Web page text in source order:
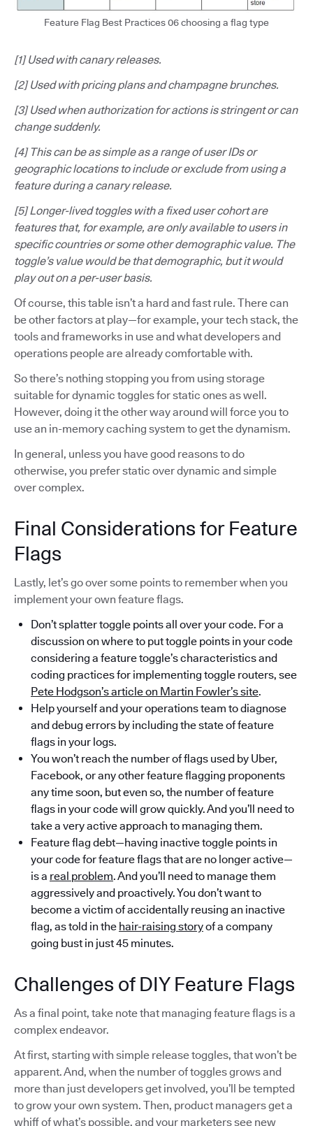
Feature Flag Best Practices 06 choosing a flag type
[1] Used with canary releases.
[2] Used with pricing plans and champagne brunches.
[3] Used when authorization for actions is stringent or can
change suddenly.
[4] This can be as simple as a range of user IDs or
geographic locations to include or exclude from using a
feature during a canary release.
[5] Longer-lived toggles with a fixed user cohort are
features that, for example, are only available to users in
specific countries or some other demographic value. The
toggle’s value would be that demographic, but it would
play out on a per-user basis.
Of course, this table isn’t a hard and fast rule. There can
be other factors at play—for example, your tech stack, the
tools and frameworks in use and what developers and
operations people are already comfortable with.
So there’s nothing stopping you from using storage
suitable for dynamic toggles for static ones as well.
However, doing it the other way around will force you to
use an in-memory caching system to get the dynamism.
In general, unless you have good reasons to do
otherwise, you prefer static over dynamic and simple
over complex.
Final Considerations for Feature
Flags
Lastly, let’s go over some points to remember when you
implement your own feature flags.
Don’t splatter toggle points all over your code. For a
discussion on where to put toggle points in your code
considering a feature toggle’s characteristics and
coding practices for implementing toggle routers, see
Pete Hodgson’s article on Martin Fowler’s site.
Help yourself and your operations team to diagnose
and debug errors by including the state of feature
flags in your logs.
You won’t reach the number of flags used by Uber,
Facebook, or any other feature flagging proponents
any time soon, but even so, the number of feature
flags in your code will grow quickly. And you’ll need to
take a very active approach to managing them.
Feature flag debt—having inactive toggle points in
your code for feature flags that are no longer active—
is a real problem. And you’ll need to manage them
aggressively and proactively. You don’t want to
become a victim of accidentally reusing an inactive
flag, as told in the hair-raising storyof a company
going bust in just 45 minutes.
Challenges of DIY Feature Flags
As a final point, take note that managing feature flags is a
complex endeavor.
At first, starting with simple release toggles, that won’t be
apparent. And, when the number of toggles grows and
more than just developers get involved, you’ll be tempted
to grow your own system. Then, product managers get a
whiff of what’s possible, and your marketers see new